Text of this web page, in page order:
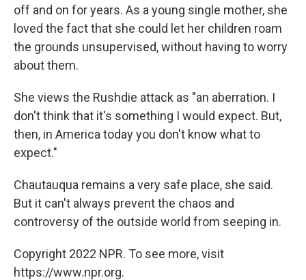
off and on for years. As a young single mother, she
loved the fact that she could let her children roam
the grounds unsupervised, without having to worry
about them.
She views the Rushdie attack as "an aberration. I
don't think that it's something I would expect. But,
then, in America today you don't know what to
expect."
Chautauqua remains a very safe place, she said.
But it can't always prevent the chaos and
controversy of the outside world from seeping in.
Copyright 2022 NPR. To see more, visit
https://www.npr.org.